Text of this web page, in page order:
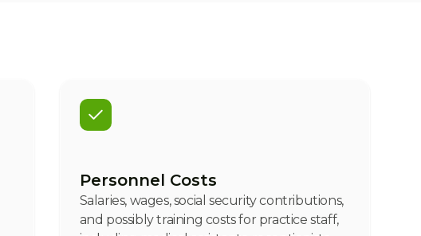
Personnel Costs
Salaries, wages, social security contributions,
and possibly training costs for practice staff,